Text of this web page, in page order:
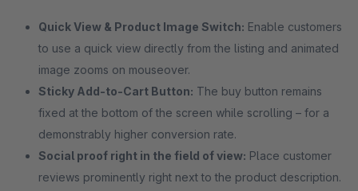
Quick View & Product Image Switch: Enable customers
to use a quick view directly from the listing and animated
image zooms on mouseover.
Sticky Add-to-Cart Button: The buy button remains
fixed at the bottom of the screen while scrolling – for a
demonstrably higher conversion rate.
Social proof right in the field of view: Place customer
reviews prominently right next to the product description.